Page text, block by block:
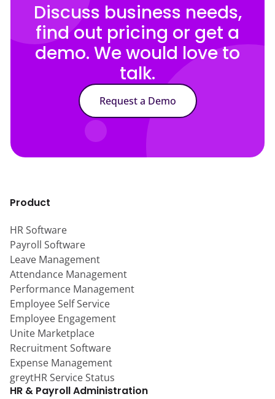
Discuss business needs,
find out pricing or get a
demo. We would love to
talk.
Request a Demo
Product
HR Software
Payroll Software
Leave Management
Attendance Management
Performance Management
Employee Self Service
Employee Engagement
Unite Marketplace
Recruitment Software
Expense Management
greytHR Service Status
HR & Payroll Administration